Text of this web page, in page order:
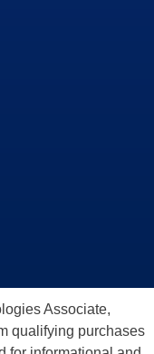
Associate,
qualifying purchases